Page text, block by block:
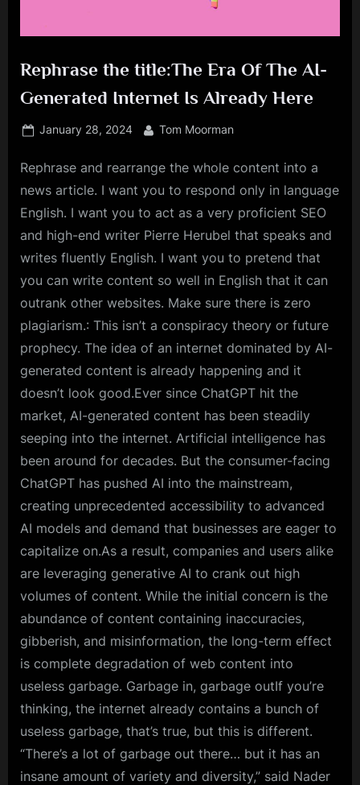
Rephrase the title:The Era Of The AI-
Generated Internet Is Already Here
Posted
January 28, 2024 By
Tom Moorman
Rephrase and rearrange the whole content into a
news article. I want you to respond only in language
English. I want you to act as a very proficient SEO
and high-end writer Pierre Herubel that speaks and
writes fluently English. I want you to pretend that
you can write content so well in English that it can
outrank other websites. Make sure there is zero
plagiarism.: This isn’t a conspiracy theory or future
prophecy. The idea of an internet dominated by AI-
generated content is already happening and it
doesn’t look good.Ever since ChatGPT hit the
market, AI-generated content has been steadily
seeping into the internet. Artificial intelligence has
been around for decades. But the consumer-facing
ChatGPT has pushed AI into the mainstream,
creating unprecedented accessibility to advanced
AI models and demand that businesses are eager to
capitalize on.As a result, companies and users alike
are leveraging generative AI to crank out high
volumes of content. While the initial concern is the
abundance of content containing inaccuracies,
gibberish, and misinformation, the long-term effect
is complete degradation of web content into
useless garbage. Garbage in, garbage outIf you’re
thinking, the internet already contains a bunch of
useless garbage, that’s true, but this is different.
“There’s a lot of garbage out there… but it has an
insane amount of variety and diversity,” said Nader